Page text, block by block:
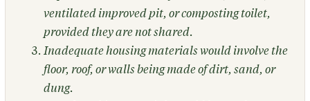
ventilated improved pit, or composting toilet,
provided they are not shared.
Inadequate housing materials would involve the
floor, roof, or walls being made of dirt, sand, or
dung.